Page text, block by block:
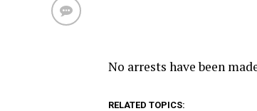
No arrests have been
RELATED TOPICS: